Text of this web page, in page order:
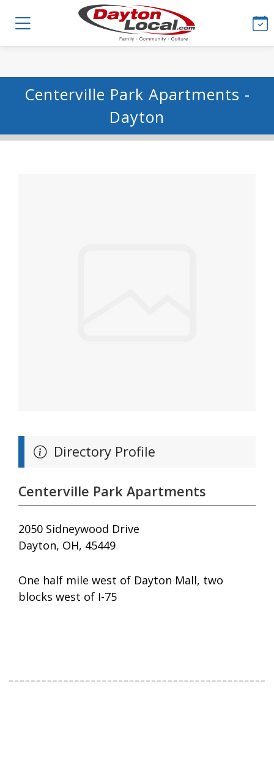
Centerville Park Apartments -
Dayton
Directory Profile
Centerville Park Apartments
2050 Sidneywood Drive
Dayton, OH, 45449
One half mile west of Dayton Mall, two
blocks west of I-75